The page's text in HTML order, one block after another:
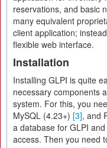
reservations, and basic
many equivalent
client application;
flexible web interface.
Installation
Installing GLPI is quite
necessary components
system. For this, you
MySQL (4.23+) [3], and
a database for GLPI
access. Then you need